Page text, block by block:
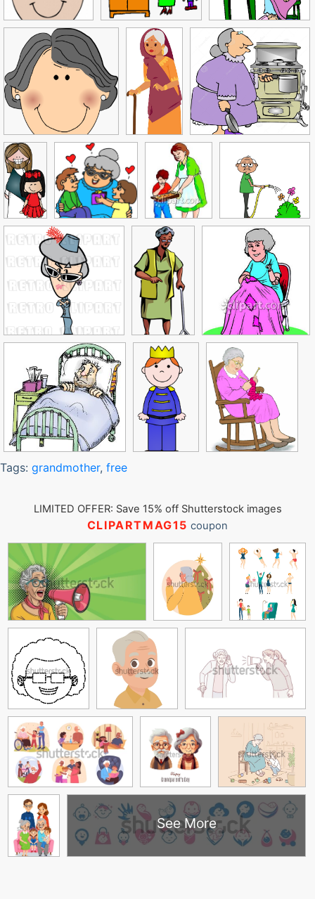
Tags: grandmother, free
LIMITED OFFER: Save 15% off Shutterstock images
CLIPARTMAG15 coupon
See More